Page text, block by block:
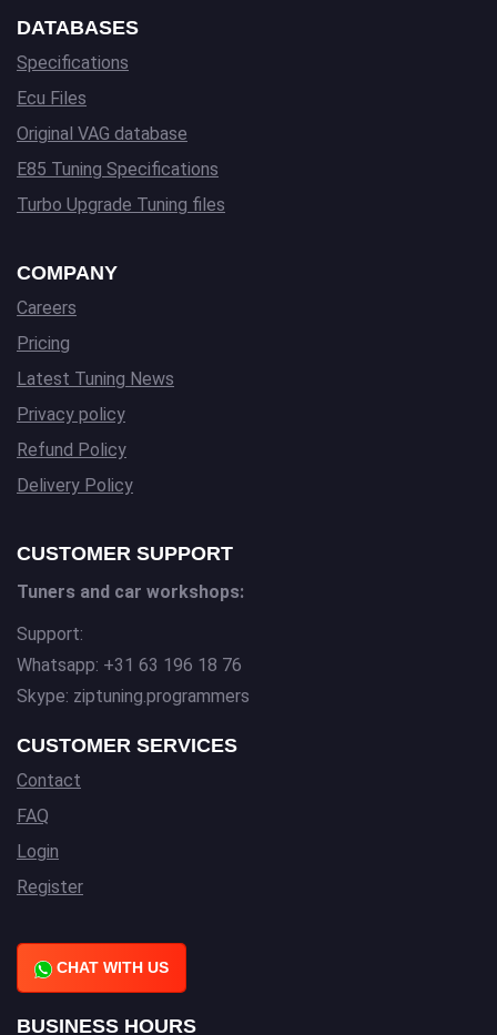
DATABASES
Specifications
Ecu Files
Original VAG database
E85 Tuning Specifications
Turbo Upgrade Tuning files
COMPANY
Careers
Pricing
Latest Tuning News
Privacy policy
Refund Policy
Delivery Policy
CUSTOMER SUPPORT
Tuners and car workshops:
Support:
Whatsapp: +31 63 196 18 76
Skype: ziptuning.programmers
CUSTOMER SERVICES
Contact
FAQ
Login
Register
CHAT WITH US
BUSINESS HOURS